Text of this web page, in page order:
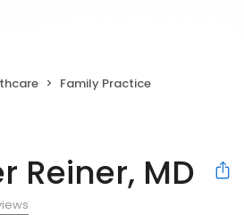
Family Practice
Reiner, MD